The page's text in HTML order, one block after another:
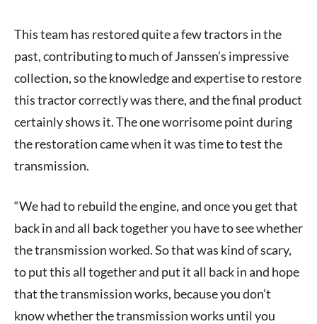
This team has restored quite a few tractors in the
past, contributing to much of Janssen’s impressive
collection, so the knowledge and expertise to restore
this tractor correctly was there, and the final product
certainly shows it. The one worrisome point during
the restoration came when it was time to test the
transmission.
“We had to rebuild the engine, and once you get that
back in and all back together you have to see whether
the transmission worked. So that was kind of scary,
to put this all together and put it all back in and hope
that the transmission works, because you don’t
know whether the transmission works until you